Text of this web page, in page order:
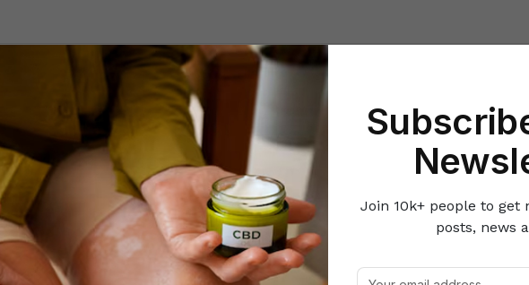
Health BeautyLifestyle Hacks Home & Kitchen
Home Quick Remedies
Quick Remedies
Join 10k+ people to get
posts, news